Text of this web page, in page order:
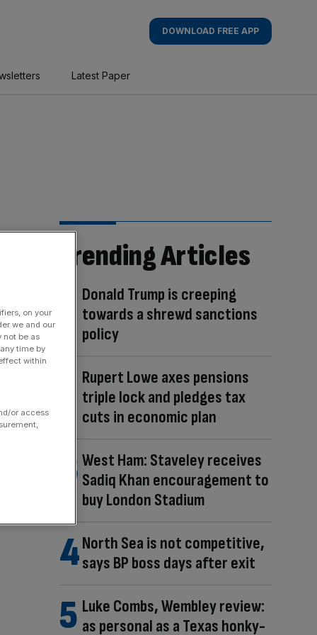
DOWNLOAD FREE APP
Latest Paper
Trending Articles
Donald Trump is creeping
towards a shrewd sanctions
policy
Rupert Lowe axes pensions
triple lock and pledges tax
cuts in economic plan
West Ham: Staveley receives
Sadiq Khan encouragement to
buy London Stadium
North Sea is not competitive,
says BP boss days after exit
Luke Combs, Wembley review:
as personal as a Texas honky-
on your
we and our
not be as
time by
within
or access